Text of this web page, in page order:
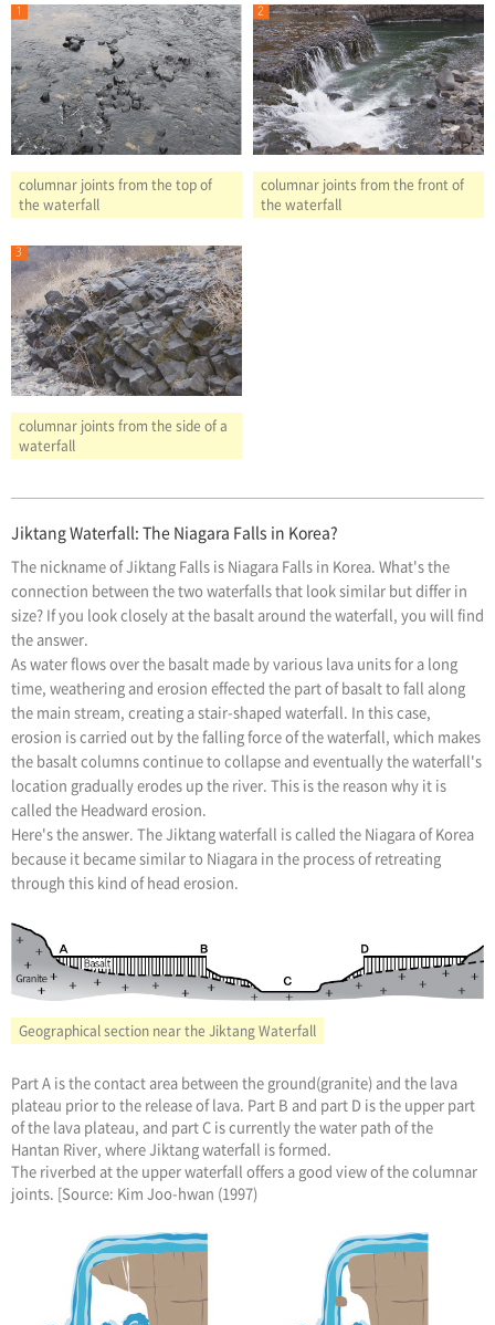
columnar joints from the top of
the waterfall
columnar joints from the front of
the waterfall
columnar joints from the side of a
waterfall
Jiktang Waterfall: The Niagara Falls in Korea?
The nickname of Jiktang Falls is Niagara Falls in Korea. What's the
connection between the two waterfalls that look similar but differ in
size? If you look closely at the basalt around the waterfall, you will find
the answer.
As water flows over the basalt made by various lava units for a long
time, weathering and erosion effected the part of basalt to fall along
the main stream, creating a stair-shaped waterfall. In this case,
erosion is carried out by the falling force of the waterfall, which makes
the basalt columns continue to collapse and eventually the waterfall's
location gradually erodes up the river. This is the reason why it is
called the Headward erosion.
Here's the answer. The Jiktang waterfall is called the Niagara of Korea
because it became similar to Niagara in the process of retreating
through this kind of head erosion.
Geographical section near the Jiktang Waterfall
Part A is the contact area between the ground(granite) and the lava
plateau prior to the release of lava. Part B and part D is the upper part
of the lava plateau, and part C is currently the water path of the
Hantan River, where Jiktang waterfall is formed.
The riverbed at the upper waterfall offers a good view of the columnar
joints. [Source: Kim Joo-hwan (1997)